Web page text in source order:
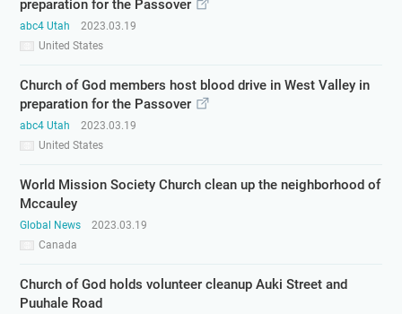
preparation for the Passover
abc4 Utah
United States
2023.03.19
Church of God members host blood drive in West Valley in
preparation for the Passover
abc4 Utah
United States
2023.03.19
World Mission Society Church clean up the neighborhood of
Mccauley
Global News
Canada
2023.03.19
Church of God holds volunteer cleanup Auki Street and
Puuhale Road